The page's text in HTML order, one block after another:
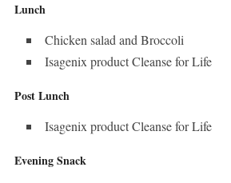
Lunch
Chicken salad and Broccoli
Isagenix product Cleanse for Life
Post Lunch
Isagenix product Cleanse for Life
Evening Snack